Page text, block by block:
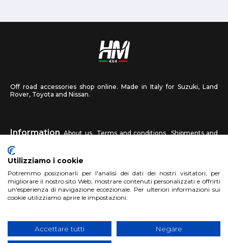
Off road accessories shop online. Made in Italy for Suzuki, Land
Rover, Toyota and Nissan.
Information About us Terms and conditions
Shipments and
returns
HM4X4 FAQ Affiliated workshop Send us a photo
Account Sign up
Utilizziamo i cookie
Potremmo posizionarli per l'analisi dei dati dei nostri visitatori, per
migliorare il nostro sito Web, mostrare contenuti personalizzati e offrirti
un'esperienza di navigazione eccezionale. Per ulteriori informazioni sui
cookie utilizziamo aprire le impostazioni.
Accettare tutti Negare